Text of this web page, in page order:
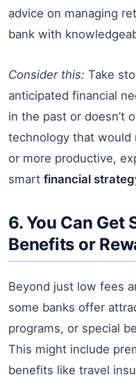
advice on managing
bank with
Consider this: Take
anticipated financial
in the past or doesn’t
technology that would
or more productive,
smart financial
6. You Can
Benefits or
Beyond just low fees
some banks offer
programs, or special
This might include
benefits like travel